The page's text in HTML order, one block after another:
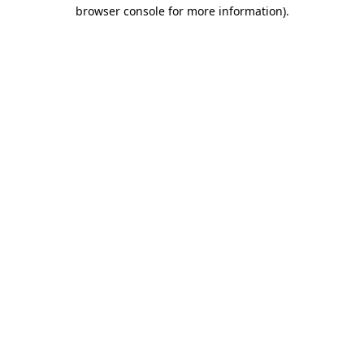
browser console for more information).